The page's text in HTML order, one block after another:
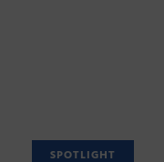
SPOTLIGHT